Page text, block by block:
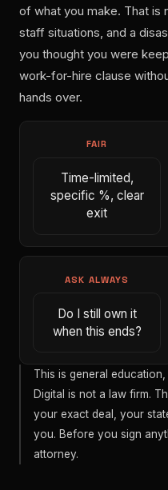
of what you make. That is
staff situations, and a
you thought you were
work-for-hire clause
hands over.
FAIR
Time-limited,
specific %, clear
exit
ASK ALWAYS
Do I still own it
when this ends?
This is general
Digital is not a law firm.
your exact deal, your
you. Before you sign
attorney.